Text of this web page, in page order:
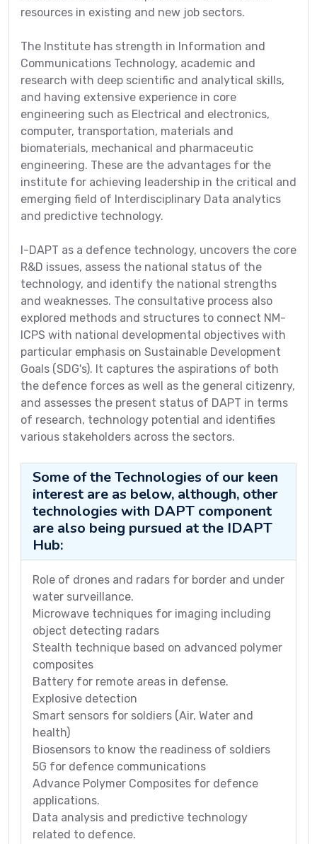
resources in existing and new job sectors.
The Institute has strength in Information and
Communications Technology, academic and
research with deep scientific and analytical skills,
and having extensive experience in core
engineering such as Electrical and electronics,
computer, transportation, materials and
biomaterials, mechanical and pharmaceutic
engineering. These are the advantages for the
institute for achieving leadership in the critical and
emerging field of Interdisciplinary Data analytics
and predictive technology.
I-DAPT as a defence technology, uncovers the core
R&D issues, assess the national status of the
technology, and identify the national strengths
and weaknesses. The consultative process also
explored methods and structures to connect NM-
ICPS with national developmental objectives with
particular emphasis on Sustainable Development
Goals (SDG's). It captures the aspirations of both
the defence forces as well as the general citizenry,
and assesses the present status of DAPT in terms
of research, technology potential and identifies
various stakeholders across the sectors.
Some of the Technologies of our keen
interest are as below, although, other
technologies with DAPT component
are also being pursued at the IDAPT
Hub:
Role of drones and radars for border and under
water surveillance.
Microwave techniques for imaging including
object detecting radars
Stealth technique based on advanced polymer
composites
Battery for remote areas in defense.
Explosive detection
Smart sensors for soldiers (Air, Water and
health)
Biosensors to know the readiness of soldiers
5G for defence communications
Advance Polymer Composites for defence
applications.
Data analysis and predictive technology
related to defence.